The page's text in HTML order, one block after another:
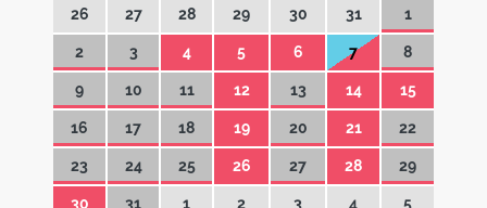
26 27 28 29 30 31 1
2 3 4 5 6 7 8
9 10 11 12 13 14 15
16 17 18 19 20 21 22
23 24 25 26 27 28 29
30 31 1 2 3 4 5